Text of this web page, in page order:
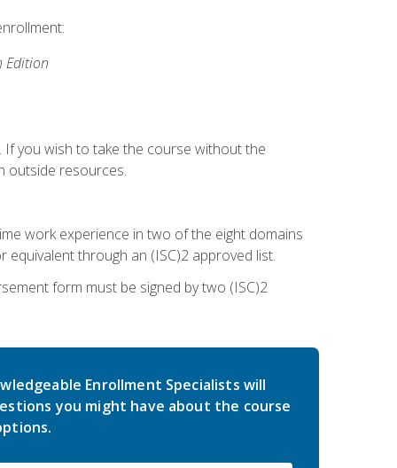
Edition
If you wish to take the course without the
outside resources.
work experience in two of the eight domains
through an (ISC)2 approved list.
form must be signed by two (ISC)2
Enrollment Specialists will
you might have about the course